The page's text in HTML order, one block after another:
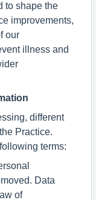
to shape the
improvements,
our
illness and
different
Practice.
terms:
Data
of